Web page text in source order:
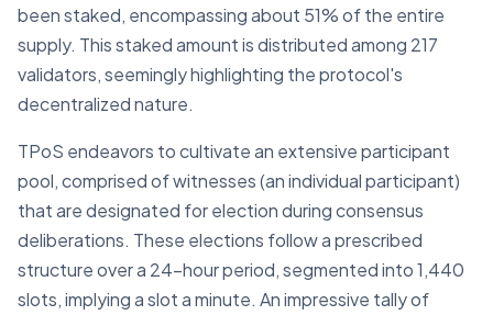
been staked, encompassing about 51% of the entire
supply. This staked amount is distributed among 217
validators, seemingly highlighting the protocol's
decentralized nature.
TPoS endeavors to cultivate an extensive participant
pool, comprised of witnesses (an individual participant)
that are designated for election during consensus
deliberations. These elections follow a prescribed
structure over a 24-hour period, segmented into 1,440
slots, implying a slot a minute. An impressive tally of